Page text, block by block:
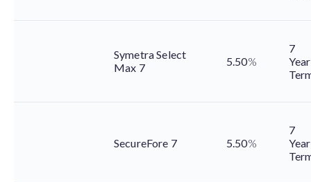
Symetra Select
Max 7
5.50%
7
Year
SecureFore 7 5.50%
7
Year